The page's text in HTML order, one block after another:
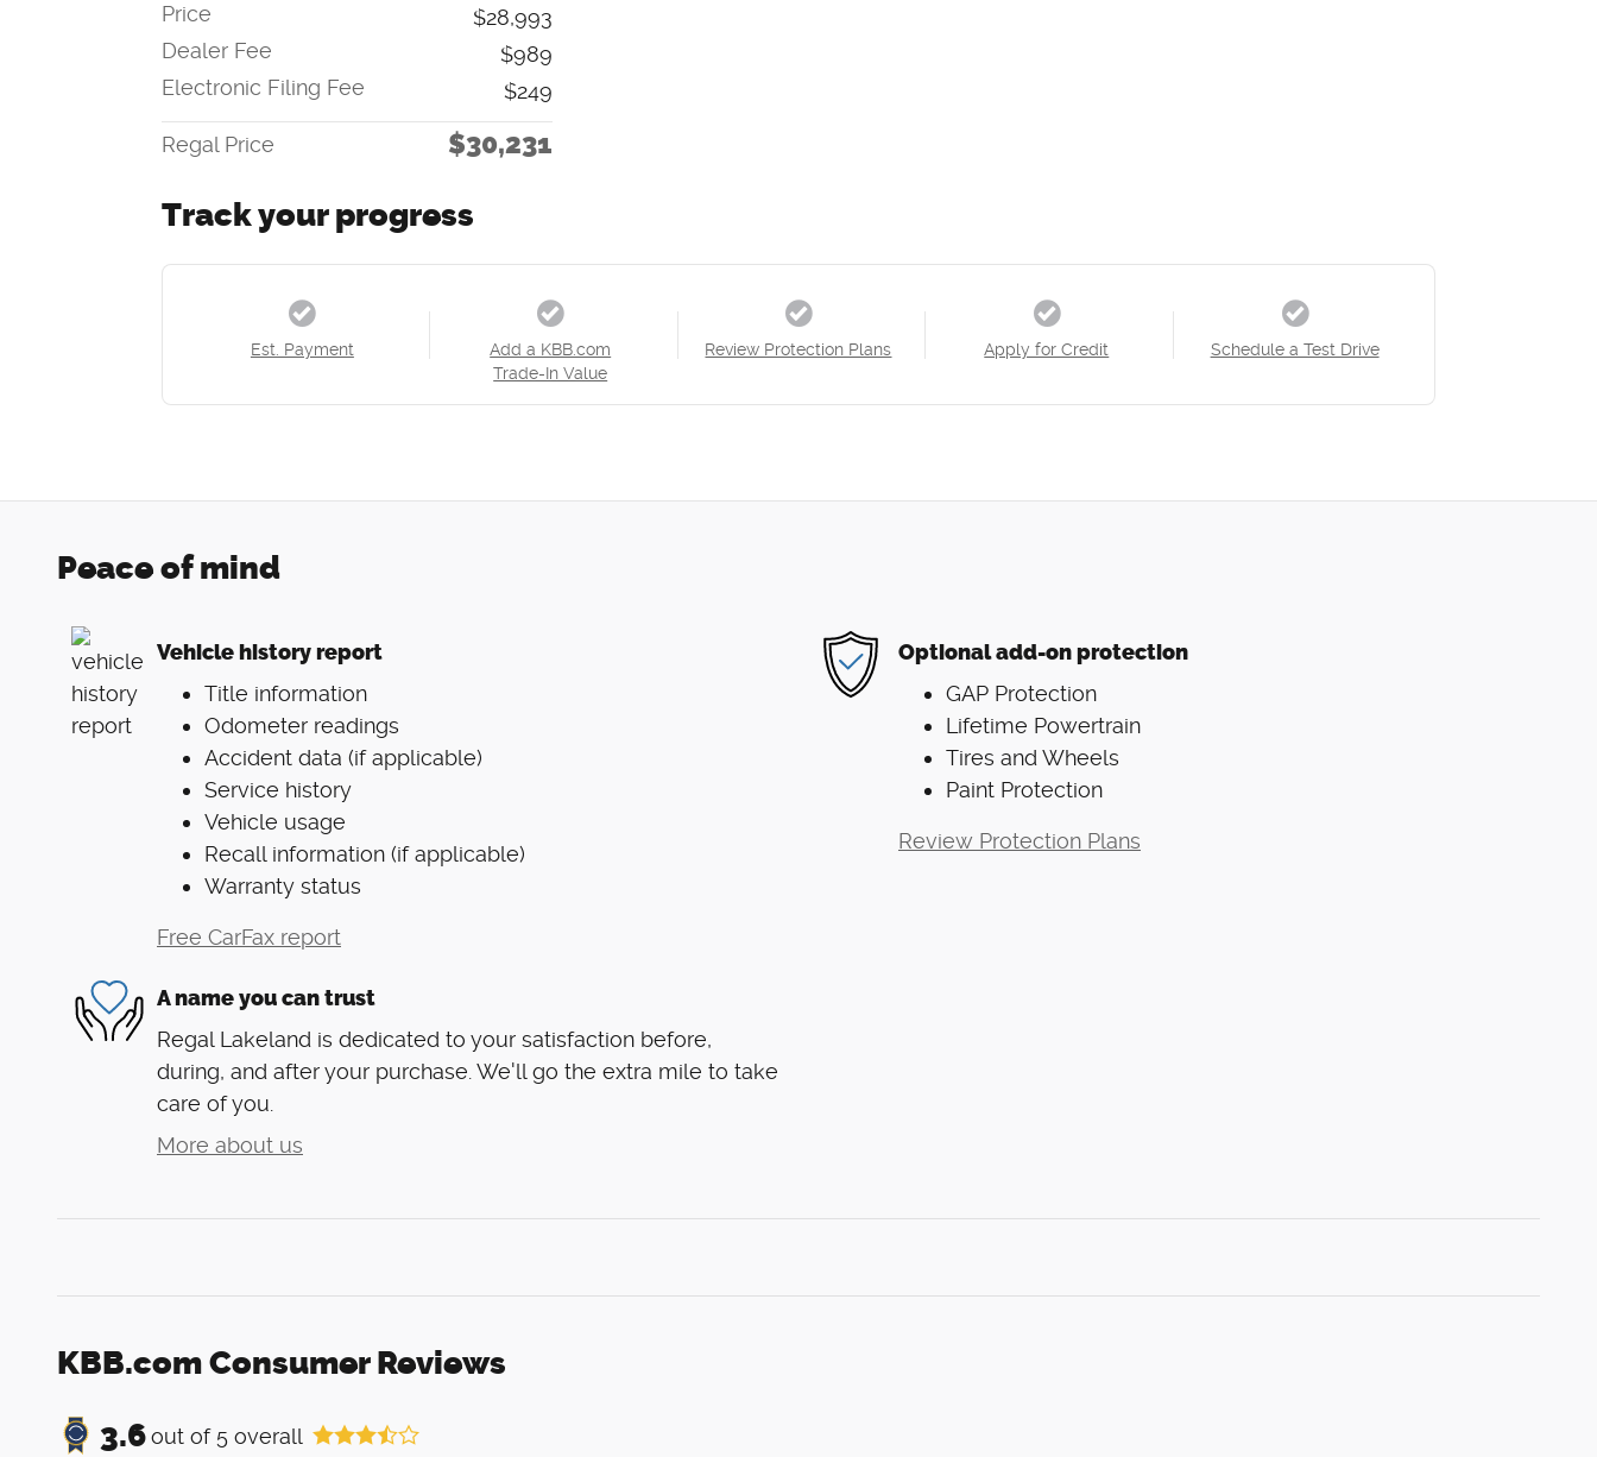
Price
$28,993
Dealer Fee
$989
Electronic Filing Fee
$249
Regal Price $30,231
Track your progress
Est. Payment
Add a KBB.com
Trade-In Value
Review Protection Plans Apply for Credit Schedule a Test Drive
Peace of mind
Vehicle history report
Title information
Odometer readings
Accident data (if applicable)
Service history
Vehicle usage
Recall information (if applicable)
Warranty status
Free CarFax report
Optional add-on protection
GAP Protection
Lifetime Powertrain
Tires and Wheels
Paint Protection
Review Protection Plans
A name you can trust
Regal Lakeland is dedicated to your satisfaction before,
during, and after your purchase. We'll go the extra mile to take
care of you.
More about us
KBB.com Consumer Reviews
3.6out of 5 overall